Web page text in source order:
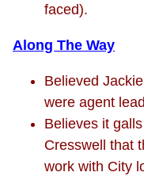
faced).
Along The Way
Believed
were agent
Believes it
Cresswell that
work with City